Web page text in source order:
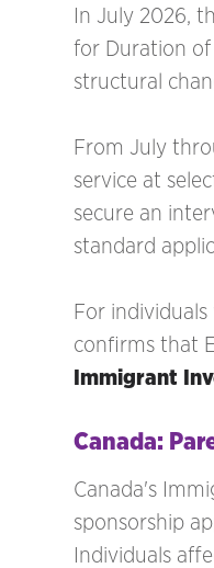
In July 2026,
for Duration
structural
From July
service at
secure an
standard
For
confirms that
Immigrant
Canada:
Canada's
sponsorship
Individuals